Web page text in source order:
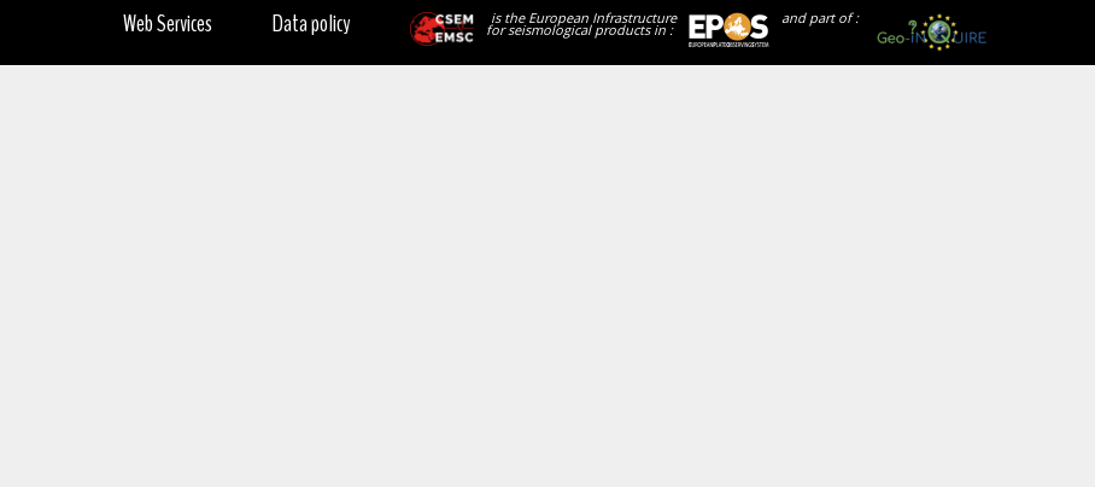
and part of :
is the European Infrastructure
for seismological products in :
Data policy
Web Services